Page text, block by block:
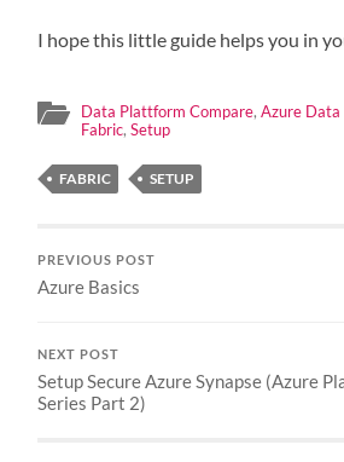
I hope this little guide helps you in
Data Plattform Compare,Azure
Fabric,Setup
FABRIC SETUP
PREVIOUS POST
Azure Basics
NEXT POST
Setup Secure Azure Synapse (Azure
Series Part 2)